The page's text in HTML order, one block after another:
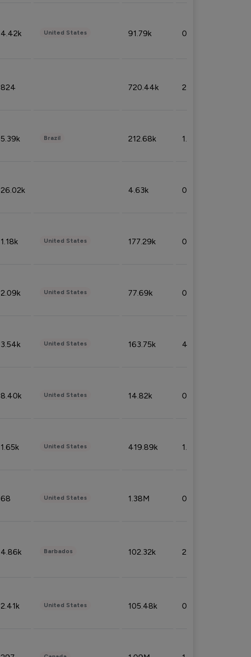
4.42k United States 91.79k 0.81%
824 720.44k 2.53%
5.39k Brazil 212.68k 1.49%
26.02k 4.63k 0.10%
1.18k United States 177.29k 0.50%
2.09k United States 77.69k 0.31%
3.54k United States 163.75k 4.08%
8.40k United States 14.82k 0.18%
1.65k United States 419.89k 1.81%
68 United States 1.38M 0.32%
4.86k Barbados 102.32k 2.66%
2.41k United States 105.48k 0.91%